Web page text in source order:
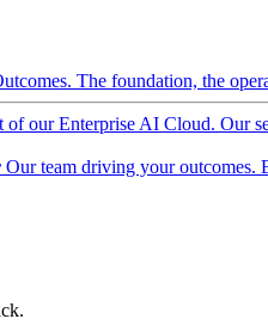
The foundation, the
of our Enterprise AI Cloud. Our
Our team driving your outcomes.